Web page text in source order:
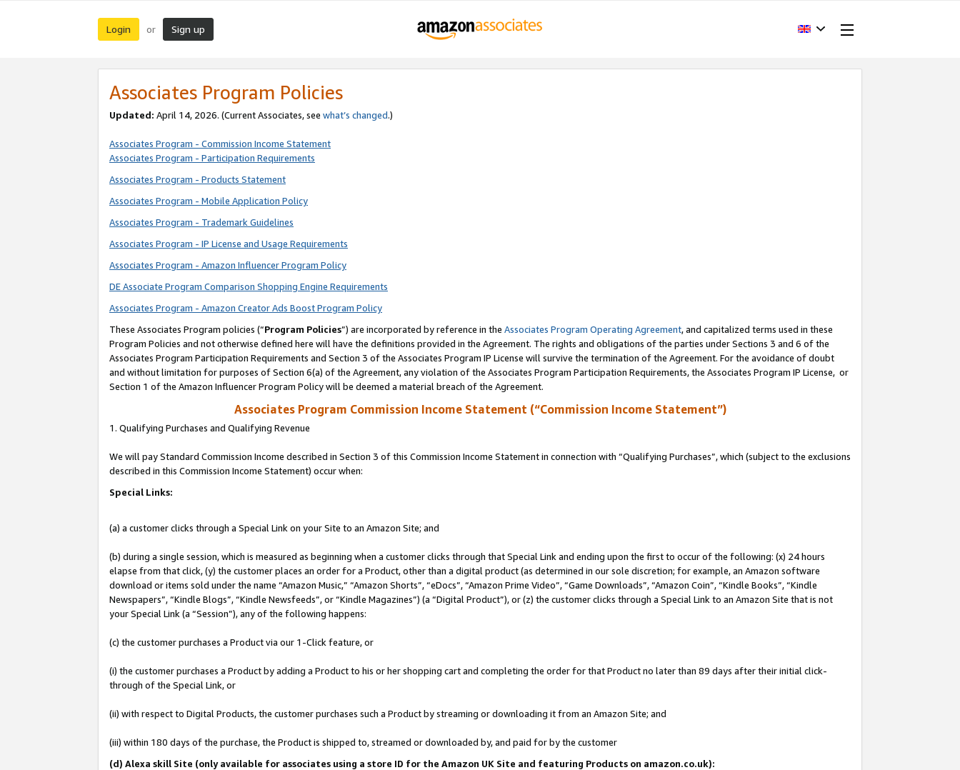
Login or Sign up
Associates Program Policies
Updated: April 14, 2026. (Current Associates, see what’s changed.)
Associates Program - Commission Income Statement
Associates Program - Participation Requirements
Associates Program - Products Statement
Associates Program - Mobile Application Policy
Associates Program - Trademark Guidelines
Associates Program - IP License and Usage Requirements
Associates Program - Amazon Influencer Program Policy
DE Associate Program Comparison Shopping Engine Requirements
Associates Program - Amazon Creator Ads Boost Program Policy
These Associates Program policies (“Program Policies”) are incorporated by reference in the Associates Program Operating Agreement, and capitalized terms used in these
Program Policies and not otherwise defined here will have the definitions provided in the Agreement. The rights and obligations of the parties under Sections 3 and 6 of the
Associates Program Participation Requirements and Section 3 of the Associates Program IP License will survive the termination of the Agreement. For the avoidance of doubt
and without limitation for purposes of Section 6(a) of the Agreement, any violation of the Associates Program Participation Requirements, the Associates Program IP License, or
Section 1 of the Amazon Influencer Program Policy will be deemed a material breach of the Agreement.
Associates Program Commission Income Statement (“Commission Income Statement”)
1. Qualifying Purchases and Qualifying Revenue
We will pay Standard Commission Income described in Section 3 of this Commission Income Statement in connection with “Qualifying Purchases”, which (subject to the exclusions
described in this Commission Income Statement) occur when:
Special Links:
(a) a customer clicks through a Special Link on your Site to an Amazon Site; and
(b) during a single session, which is measured as beginning when a customer clicks through that Special Link and ending upon the first to occur of the following: (x) 24 hours
elapse from that click, (y) the customer places an order for a Product, other than a digital product (as determined in our sole discretion; for example, an Amazon software
download or items sold under the name “Amazon Music,” “Amazon Shorts”, “eDocs”, “Amazon Prime Video”, “Game Downloads”, “Amazon Coin”, “Kindle Books”, “Kindle
Newspapers”, “Kindle Blogs”, “Kindle Newsfeeds”, or “Kindle Magazines”) (a “Digital Product”), or (z) the customer clicks through a Special Link to an Amazon Site that is not
your Special Link (a “Session”), any of the following happens:
(c) the customer purchases a Product via our 1-Click feature, or
(i) the customer purchases a Product by adding a Product to his or her shopping cart and completing the order for that Product no later than 89 days after their initial click-
through of the Special Link, or
(ii) with respect to Digital Products, the customer purchases such a Product by streaming or downloading it from an Amazon Site; and
(iii) within 180 days of the purchase, the Product is shipped to, streamed or downloaded by, and paid for by the customer
(d) Alexa skill Site (only available for associates using a store ID for the Amazon UK Site and featuring Products on amazon.co.uk):